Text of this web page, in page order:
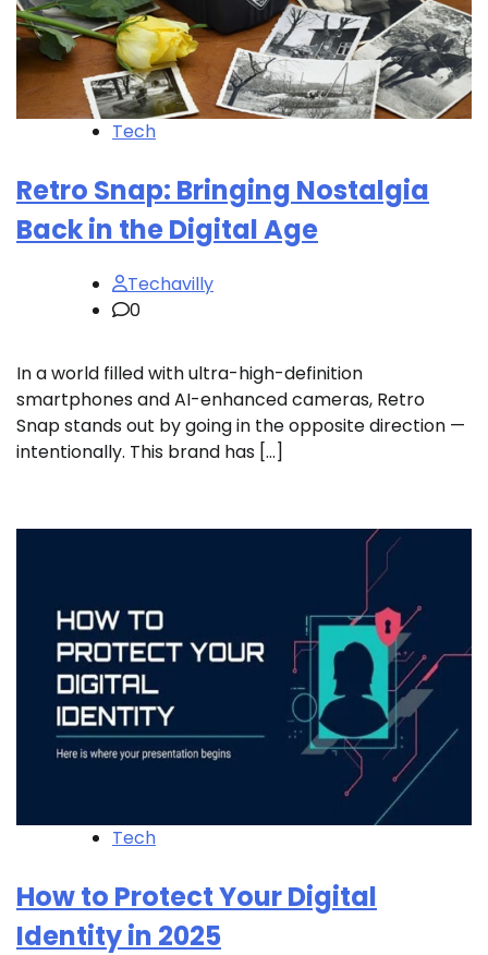
Tech
Retro Snap: Bringing Nostalgia
Back in the Digital Age
Techavilly
0
In a world filled with ultra-high-definition
smartphones and AI-enhanced cameras, Retro
Snap stands out by going in the opposite direction —
intentionally. This brand has […]
Tech
How to Protect Your Digital
Identity in 2025